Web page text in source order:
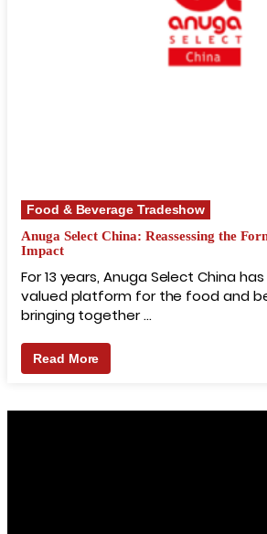
Food & Beverage Tradeshow
Anuga Select China: Reassessing the
Impact
For 13 years, Anuga Select China
valued platform for the food and
bringing together …
Read More